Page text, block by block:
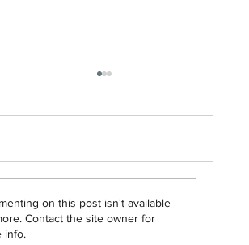
our brand transition
on this post isn't available
Contact the site owner for
info.